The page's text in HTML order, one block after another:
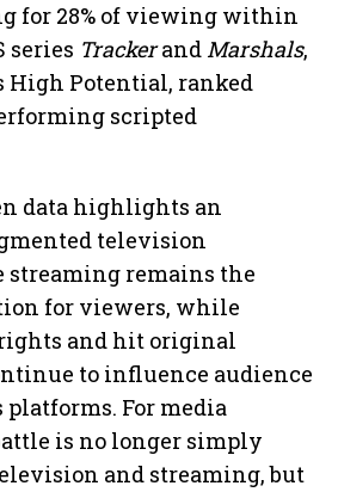
for 28% of viewing within
series Trackerand Marshals,
High Potential, ranked
scripted
data highlights an
television
streaming remains the
for viewers, while
and hit original
to influence audience
platforms. For media
is no longer simply
and streaming, but